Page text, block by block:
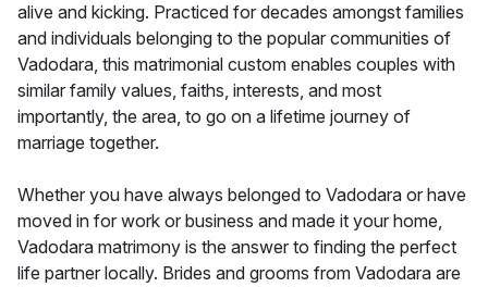
alive and kicking. Practiced for decades amongst families
and individuals belonging to the popular communities of
Vadodara, this matrimonial custom enables couples with
similar family values, faiths, interests, and most
importantly, the area, to go on a lifetime journey of
marriage together.
Whether you have always belonged to Vadodara or have
moved in for work or business and made it your home,
Vadodara matrimony is the answer to finding the perfect
life partner locally. Brides and grooms from Vadodara are